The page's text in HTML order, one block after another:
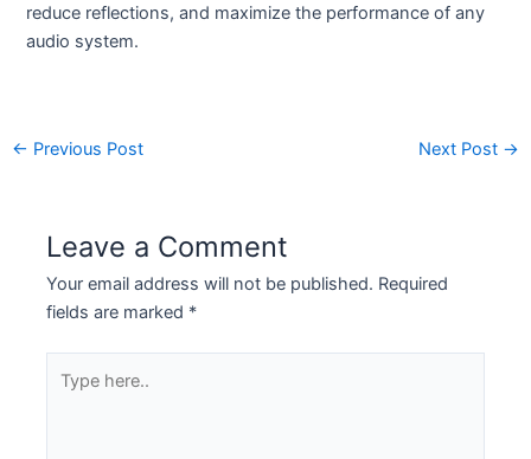
reduce reflections, and maximize the performance of any
audio system.
← Previous Post Next Post →
Leave a Comment
Your email address will not be published. Required
fields are marked *
here..